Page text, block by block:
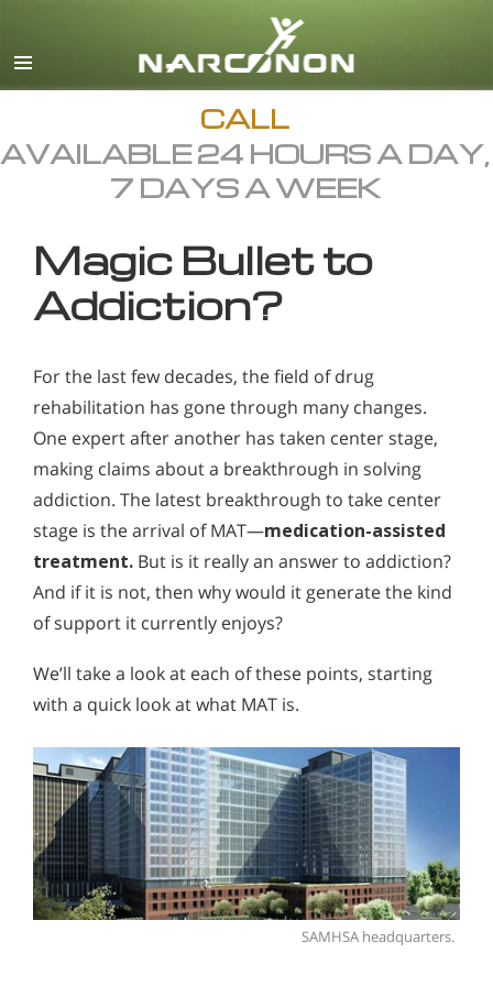
English
All Regions/Languages
CALL
AVAILABLE 24 HOURS A DAY,
7 DAYS A WEEK
Magic Bullet to
Addiction?
For the last few decades, the field of drug
rehabilitation has gone through many changes.
One expert after another has taken center stage,
making claims about a breakthrough in solving
addiction. The latest breakthrough to take center
stage is the arrival of MAT—medication-assisted
treatment. But is it really an answer to addiction?
And if it is not, then why would it generate the kind
of support it currently enjoys?
We’ll take a look at each of these points, starting
with a quick look at what MAT is.
SAMHSA headquarters.